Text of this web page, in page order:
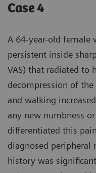
Case 4
A 64-year-old female
persistent inside
VAS) that radiated to
decompression of
and walking
any new numbness
differentiated this
diagnosed peripheral
history was